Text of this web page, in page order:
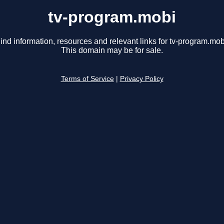
tv-program.mobi
information, resources and relevant links for tv-
This domain may be for sale.
Terms of Service Privacy Policy